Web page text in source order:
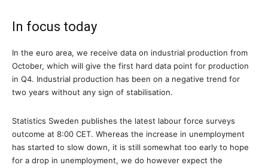
In focus today
In the euro area, we receive data on industrial production from
October, which will give the first hard data point for production
in Q4. Industrial production has been on a negative trend for
two years without any sign of stabilisation.
Statistics Sweden publishes the latest labour force surveys
outcome at 8:00 CET. Whereas the increase in unemployment
has started to slow down, it is still somewhat too early to hope
for a drop in unemployment, we do however expect the